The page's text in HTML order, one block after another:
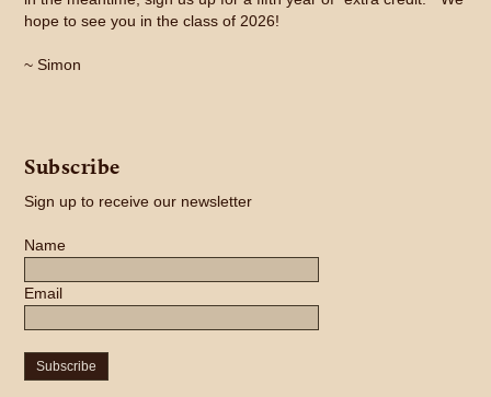
hope to see you in the class of 2026!
~ Simon
Subscribe
Sign up to receive our newsletter
Name
Email
Subscribe